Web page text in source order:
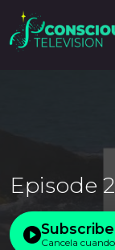
Episode
Cancela